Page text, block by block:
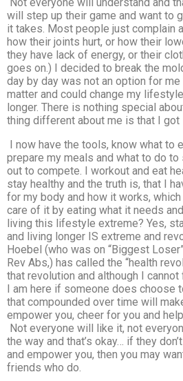
will step up their game and want to
it takes. Most people just complain
how their joints hurt, or how their
they have lack of energy, or their
goes on.) I decided to break the
day by day was not an option for
matter and could change my
longer. There is nothing special
thing different about me is that I got
I now have the tools, know what to
prepare my meals and what to do to
out to compete. I workout and eat
stay healthy and the truth is, that I
for my body and how it works,
care of it by eating what it needs
living this lifestyle extreme? Yes,
and living longer IS extreme and
Hoebel (who was on “Biggest
Rev Abs,) has called the “health
that revolution and although I
I am here if someone does choose
that compounded over time will
empower you, cheer for you and
Not everyone will like it, not
the way and that’s okay… if they
and empower you, then you may
friends who do.